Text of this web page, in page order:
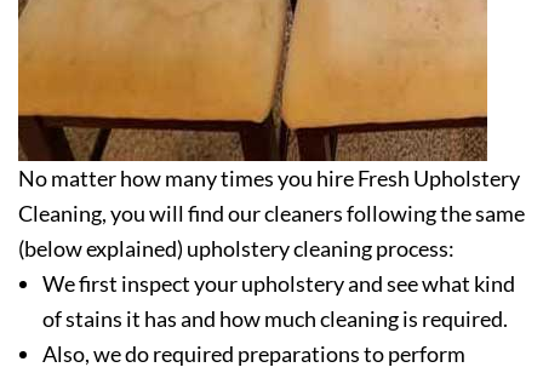
No matter how many times you hire Fresh Upholstery
Cleaning, you will find our cleaners following the same
(below explained) upholstery cleaning process:
We first inspect your upholstery and see what kind
of stains it has and how much cleaning is required.
Also, we do required preparations to perform